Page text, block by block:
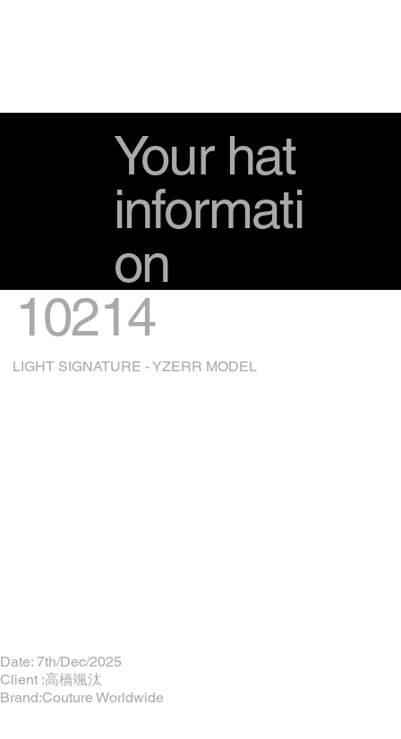
Your hat
informati
on
10214
LIGHT SIGNATURE - YZERR MODEL
Date: 7th/Dec/2025
Client :高橋颯汰
Brand:Couture Worldwide